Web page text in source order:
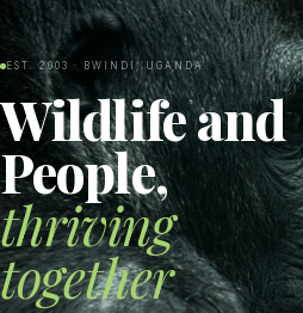
EST. 2003 · BWINDI, UGANDA
Wildlife and
People,
thriving
together